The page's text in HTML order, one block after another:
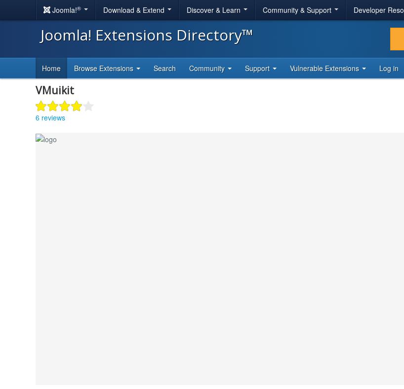
Joomla!® Download & Extend Discover & Learn Community & Support Developer
Joomla! Extensions Directory™
Home Browse Extensions Search Community Support Vulnerable Extensions Log in
VMuikit
6 reviews